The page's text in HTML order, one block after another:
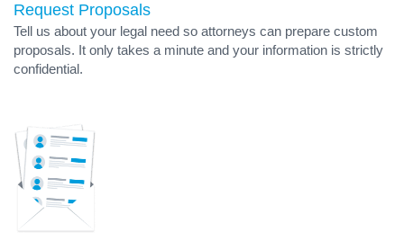
Request Proposals
Tell us about your legal need so attorneys can prepare custom
proposals. It only takes a minute and your information is strictly
confidential.